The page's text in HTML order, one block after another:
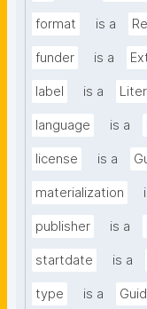
format is a
funder is a
label is a
language is a
license is a
materialization
publisher is a
startdate is a
type is a